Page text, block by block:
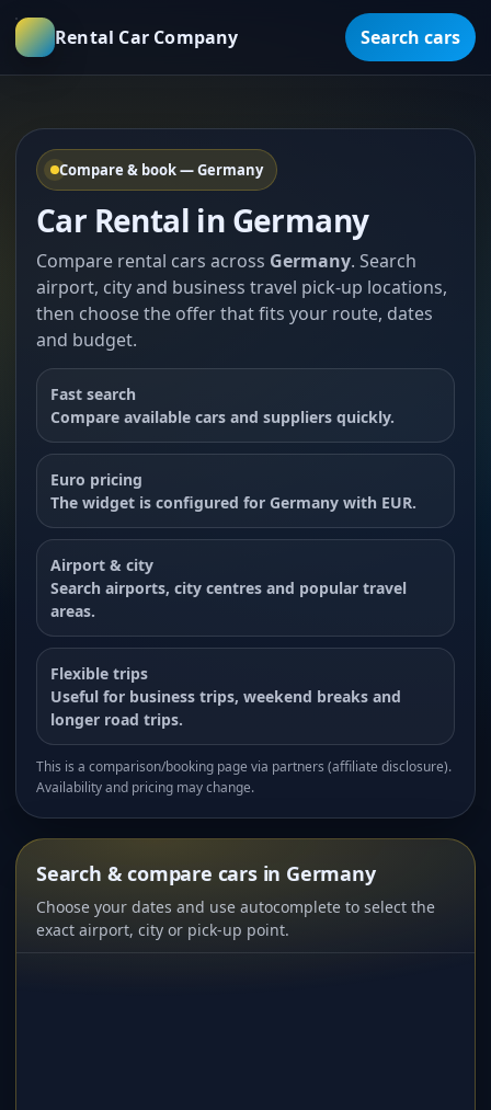
Rental Car Company Search cars
Compare & book — Germany
Car Rental in Germany
Compare rental cars across Germany. Search
airport, city and business travel pick-up locations,
then choose the offer that fits your route, dates
and budget.
Fast search
Compare available cars and suppliers quickly.
Euro pricing
The widget is configured for Germany with EUR.
Airport & city
Search airports, city centres and popular travel
areas.
Flexible trips
Useful for business trips, weekend breaks and
longer road trips.
This is a comparison/booking page via partners (affiliate disclosure).
Availability and pricing may change.
Search & compare cars in Germany
Choose your dates and use autocomplete to select the
exact airport, city or pick-up point.